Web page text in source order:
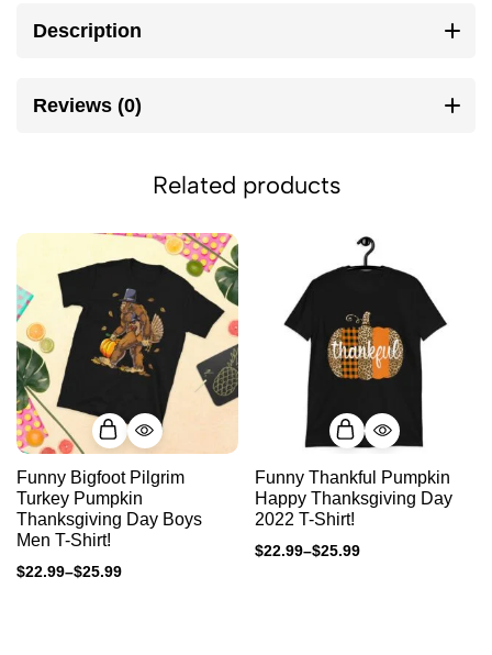
Description
Reviews (0)
Related products
Funny Bigfoot Pilgrim
Turkey Pumpkin
Thanksgiving Day Boys
Men T-Shirt!
$22.99–$25.99
Funny Thankful Pumpkin
Happy Thanksgiving Day
2022 T-Shirt!
$22.99–$25.99